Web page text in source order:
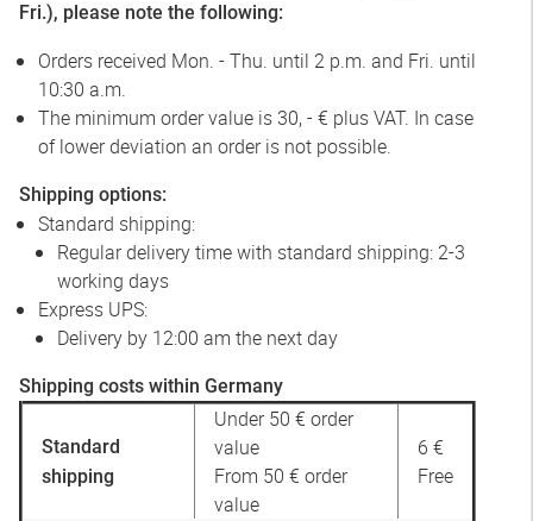
Fri.), please note the following:
Orders received Mon. - Thu. until 2 p.m. and Fri. until
10:30 a.m.
The minimum order value is 30, - € plus VAT. In case
of lower deviation an order is not possible.
Shipping options:
Standard shipping:
Regular delivery time with standard shipping: 2-3
working days
Express UPS:
Delivery by 12:00 am the next day
Shipping costs within Germany
Standard
shipping
Under 50 € order
value
From 50 € order
value
6 €
Free